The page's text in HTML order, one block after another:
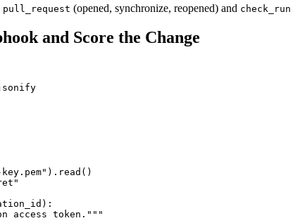
pull_request (opened, synchronize, reopened) and check_run
and Score the Change
key.pem").read()
access token."""